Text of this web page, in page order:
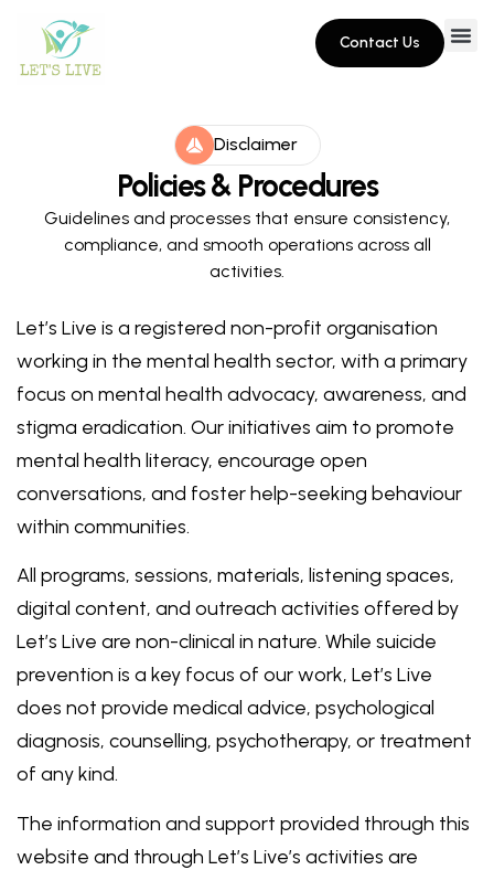
Contact Us
Disclaimer
Policies & Procedures
Guidelines and processes that ensure consistency,
compliance, and smooth operations across all
activities.
Let’s Live is a registered non-profit organisation
working in the mental health sector, with a primary
focus on mental health advocacy, awareness, and
stigma eradication. Our initiatives aim to promote
mental health literacy, encourage open
conversations, and foster help-seeking behaviour
within communities.
All programs, sessions, materials, listening spaces,
digital content, and outreach activities offered by
Let’s Live are non-clinical in nature. While suicide
prevention is a key focus of our work, Let’s Live
does not provide medical advice, psychological
diagnosis, counselling, psychotherapy, or treatment
of any kind.
The information and support provided through this
website and through Let’s Live’s activities are